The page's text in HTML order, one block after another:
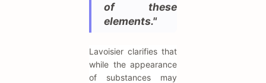
of these
elements."
Lavoisier clarifies that
while the appearance
of substances may